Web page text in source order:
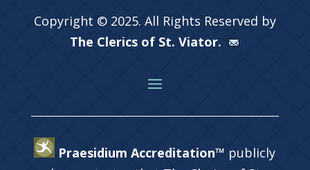
Copyright © 2025. All Rights Reserved by
The Clerics of St. Viator.
Praesidium Accreditation™ publicly